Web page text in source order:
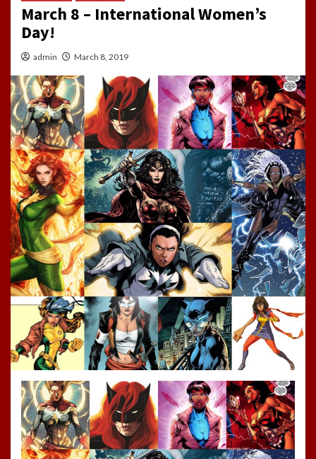
March 8 – International Women’s
Day!
admin March 8, 2019